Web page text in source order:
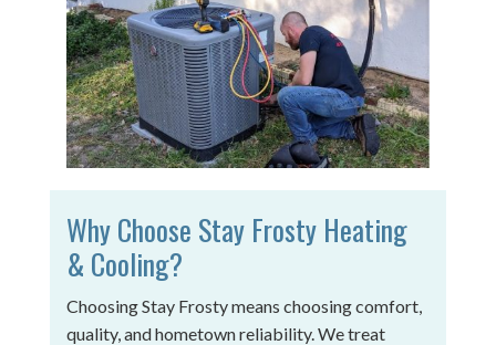
Why Choose Stay Frosty Heating
& Cooling?
Choosing Stay Frosty means choosing comfort,
quality, and hometown reliability. We treat